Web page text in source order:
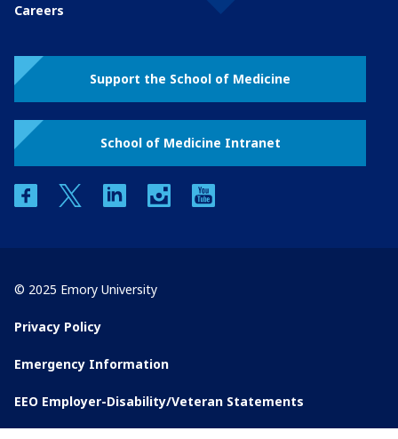
Careers
Support the School of Medicine
School of Medicine Intranet
facebooktwitter linkedin instagram
© 2025 Emory University
Privacy Policy
Emergency Information
EEO Employer-Disability/Veteran Statements